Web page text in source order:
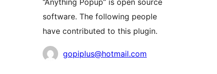
“Anything Popup” is open source
software. The following people
have contributed to this plugin.
Contributors
gopiplus@hotmail.com